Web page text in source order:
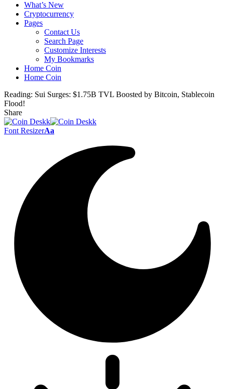
What’s New
Cryptocurrency
Pages
Contact Us
Search Page
Customize Interests
My Bookmarks
Home Coin
Home Coin
Reading: Sui Surges: $1.75B TVL Boosted by Bitcoin, Stablecoin
Flood!
Share
Font ResizerAa